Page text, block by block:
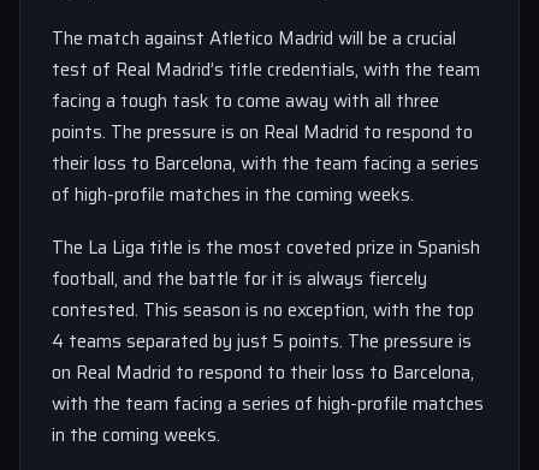
The match against Atletico Madrid will be a crucial
test of Real Madrid’s title credentials, with the team
facing a tough task to come away with all three
points. The pressure is on Real Madrid to respond to
their loss to Barcelona, with the team facing a series
of high-profile matches in the coming weeks.
The La Liga title is the most coveted prize in Spanish
football, and the battle for it is always fiercely
contested. This season is no exception, with the top
4 teams separated by just 5 points. The pressure is
on Real Madrid to respond to their loss to Barcelona,
with the team facing a series of high-profile matches
in the coming weeks.